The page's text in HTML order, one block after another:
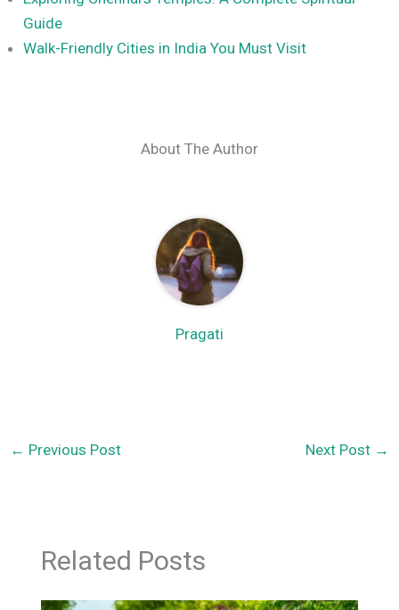
Guide
Walk-Friendly Cities in India You Must Visit
About The Author
Pragati
← Previous Post Next Post →
Related Posts